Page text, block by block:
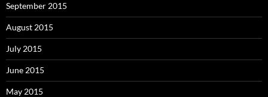
September 2015
August 2015
July 2015
June 2015
May 2015